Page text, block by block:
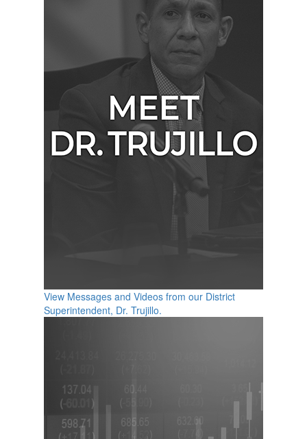
View Messages and Videos from our District
Superintendent, Dr. Trujillo.